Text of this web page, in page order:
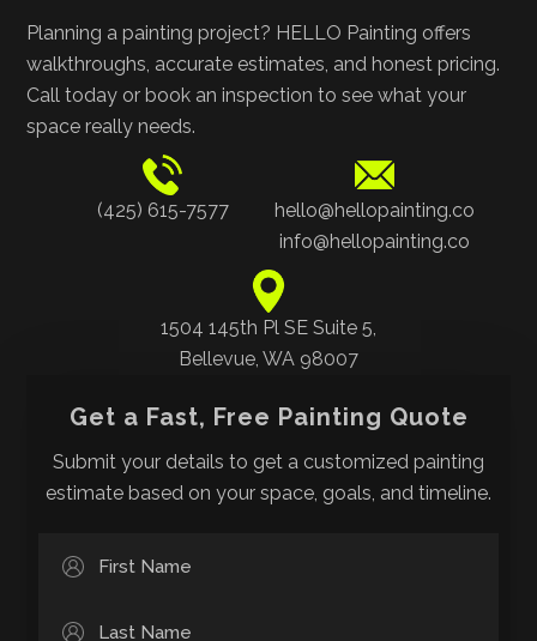
Planning a painting project? HELLO Painting offers
walkthroughs, accurate estimates, and honest pricing.
Call today or book an inspection to see what your
space really needs.
(425) 615-7577
hello@hellopainting.co
info@hellopainting.co
1504 145th Pl SE Suite 5,
Bellevue, WA 98007
Get a Fast, Free Painting Quote
Submit your details to get a customized painting
estimate based on your space, goals, and timeline.